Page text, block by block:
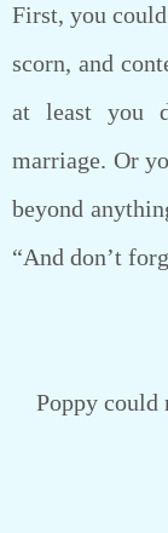
First, you
scorn, and
at least you
marriage. Or
beyond
“And don’t
Poppy could